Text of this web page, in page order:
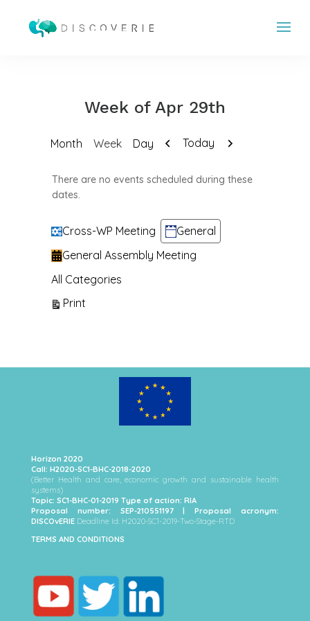
Week of Apr 29th
Month Week Day Previous
Today Next
There are no events scheduled during these
dates.
Categories
Cross-WP Meeting
General
General Assembly Meeting
All Categories
Print
Horizon 2020
Call: H2020-SC1-BHC-2018-2020
(Better Health and care, economic growth and sustainable health
systems)
Topic: SC1-BHC-01-2019 Type of action: RIA
Proposal number: SEP-210551197 | Proposal acronym:
DISCOvERIE Deadline Id: H2020-SC1-2019-Two-Stage-RTD
TERMS AND CONDITIONS